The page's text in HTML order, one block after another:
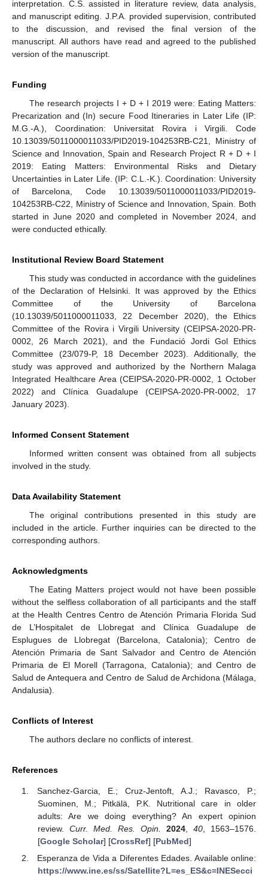
interpretation. C.S. assisted in literature review, data analysis,
and manuscript editing. J.P.A. provided supervision, contributed
to the discussion, and revised the final version of the
manuscript. All authors have read and agreed to the published
version of the manuscript.
Funding
The research projects I + D + I 2019 were: Eating Matters:
Precarization and (In) secure Food Itineraries in Later Life (IP:
M.G.-A.), Coordination: Universitat Rovira i Virgili. Code
10.13039/5011000011033/PID2019-104253RB-C21, Ministry of
Science and Innovation, Spain and Research Project R + D + I
2019: Eating Matters: Environmental Risks and Dietary
Uncertainties in Later Life. (IP: C.L.-K.). Coordination: University
of Barcelona, Code 10.13039/5011000011033/PID2019-
104253RB-C22, Ministry of Science and Innovation, Spain. Both
started in June 2020 and completed in November 2024, and
were conducted ethically.
Institutional Review Board Statement
This study was conducted in accordance with the guidelines
of the Declaration of Helsinki. It was approved by the Ethics
Committee of the University of Barcelona
(10.13039/5011000011033, 22 December 2020), the Ethics
Committee of the Rovira i Virgili University (CEIPSA-2020-PR-
0002, 26 March 2021), and the Fundació Jordi Gol Ethics
Committee (23/079-P, 18 December 2023). Additionally, the
study was approved and authorized by the Northern Malaga
Integrated Healthcare Area (CEIPSA-2020-PR-0002, 1 October
2022) and Clínica Guadalupe (CEIPSA-2020-PR-0002, 17
January 2023).
Informed Consent Statement
Informed written consent was obtained from all subjects
involved in the study.
Data Availability Statement
The original contributions presented in this study are
included in the article. Further inquiries can be directed to the
corresponding authors.
Acknowledgments
The Eating Matters project would not have been possible
without the selfless collaboration of all participants and the staff
at the Health Centres Centro de Atención Primaria Florida Sud
de L’Hospitalet de Llobregat and Clínica Guadalupe de
Esplugues de Llobregat (Barcelona, Catalonia); Centro de
Atención Primaria de Sant Salvador and Centro de Atención
Primaria de El Morell (Tarragona, Catalonia); and Centro de
Salud de Antequera and Centro de Salud de Archidona (Málaga,
Andalusia).
Conflicts of Interest
The authors declare no conflicts of interest.
References
Sanchez-Garcia, E.; Cruz-Jentoft, A.J.; Ravasco, P.;
Suominen, M.; Pitkälä, P.K. Nutritional care in older
adults: Are we doing everything? An expert opinion
review. Curr. Med. Res. Opin. 2024, 40, 1563–1576.
[Google Scholar] [CrossRef] [PubMed]
Esperanza de Vida a Diferentes Edades. Available online:
https://www.ine.es/ss/Satellite?L=es_ES&c=INESecci